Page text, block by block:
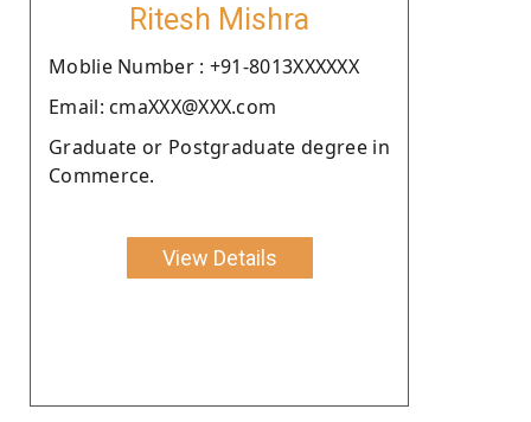
Ritesh Mishra
Moblie Number : +91-8013XXXXXX
Email: cmaXXX@XXX.com
Graduate or Postgraduate degree in
Commerce.
View Details